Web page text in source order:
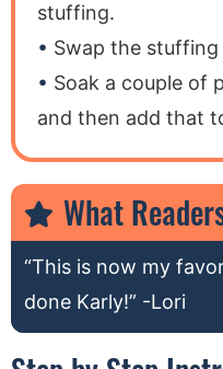
stuffing.
Swap the
Soak a couple of
and then add that
What
“This is now my
done Karly!” -Lori